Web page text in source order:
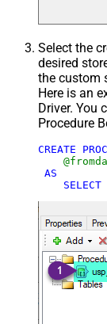
Select the
desired
the custom
Here is an
Driver. You
Procedure
CREATE
AS
SELECT